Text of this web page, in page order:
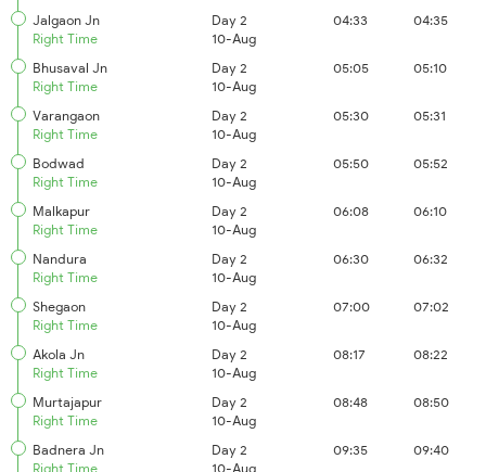
Jalgaon Jn
Right Time
Day 2
10-Aug
04:33 04:35
Bhusaval Jn
Right Time
Day 2
10-Aug
05:05 05:10
Varangaon
Right Time
Day 2
10-Aug
05:30 05:31
Bodwad
Right Time
Day 2
10-Aug
05:50 05:52
Malkapur
Right Time
Day 2
10-Aug
06:08 06:10
Nandura
Right Time
Day 2
10-Aug
06:30 06:32
Shegaon
Right Time
Day 2
10-Aug
07:00 07:02
Akola Jn
Right Time
Day 2
10-Aug
08:17 08:22
Murtajapur
Right Time
Day 2
10-Aug
08:48 08:50
Badnera Jn
Right Time
Day 2
10-Aug
09:35 09:40